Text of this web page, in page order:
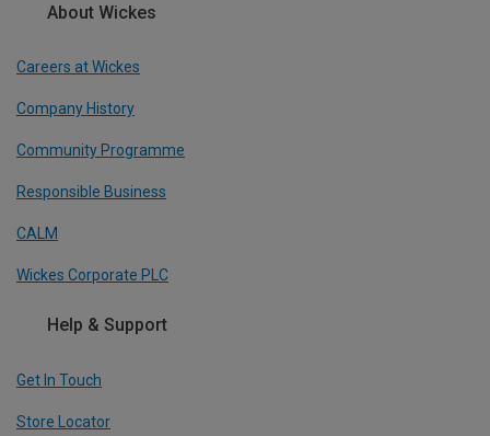
About Wickes
Careers at Wickes
Company History
Community Programme
Responsible Business
CALM
Wickes Corporate PLC
Help & Support
Get In Touch
Store Locator